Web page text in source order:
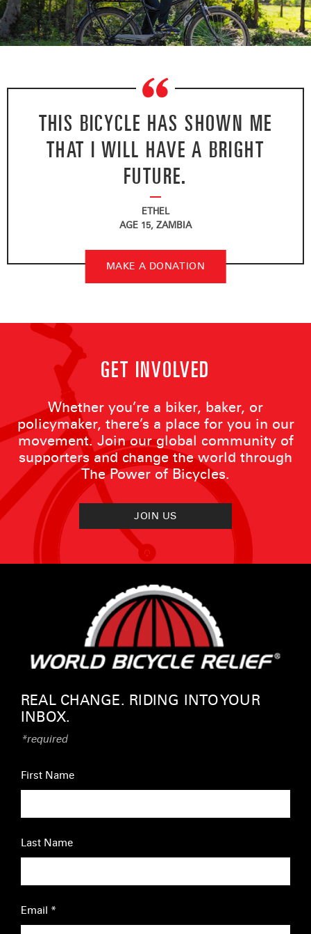
“
THIS BICYCLE HAS SHOWN ME
THAT I WILL HAVE A BRIGHT
FUTURE.
ETHEL
AGE 15, ZAMBIA
MAKE A DONATION
GET INVOLVED
Whether you’re a biker, baker, or
policymaker, there’s a place for you in our
movement. Join our global community of
supporters and change the world through
The Power of Bicycles.
JOIN US
REAL CHANGE. RIDING INTO YOUR
INBOX.
*required
First Name
Last Name
Email *